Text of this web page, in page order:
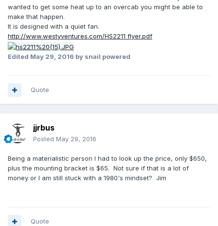
wanted to get some heat up to an overcab you might be able to
make that happen.
It is designed with a quiet fan.
http://www.westyventures.com/HS2211 flyer.pdf
Edited May 29, 2016 by snail powered
Quote
jjrbus
Posted May 29, 2016
Being a materialistic person I had to look up the price, only $650,
plus the mounting bracket is $65. Not sure if that is a lot of
money or I am still stuck with a 1980's mindset? Jim
Quote